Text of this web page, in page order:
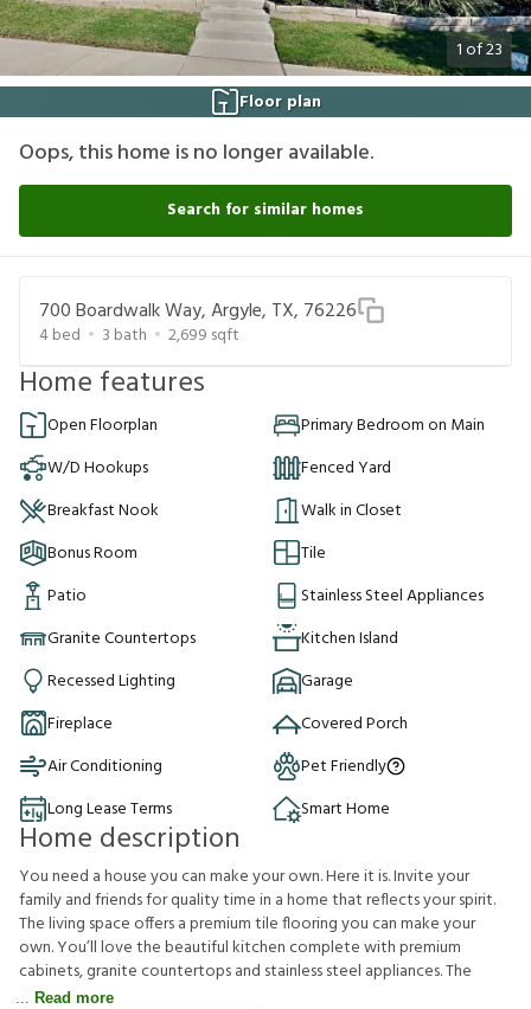
1of23
Floor plan
Oops, this home is no longer available.
Search for similar homes
700 Boardwalk Way, Argyle, TX, 76226
4bed 3 bath 2,699 sqft
Home features
Open Floorplan
Primary Bedroom on Main
W/D Hookups
Fenced Yard
Breakfast Nook
Walk in Closet
Bonus Room
Tile
Patio
Stainless Steel Appliances
Granite Countertops
Kitchen Island
Recessed Lighting
Garage
Fireplace
Covered Porch
Air Conditioning
Pet Friendly
Long Lease Terms
Smart Home
Home description
You need a house you can make your own. Here it is. Invite your
family and friends for quality time in a home that reflects your spirit.
The living space offers a premium tile flooring you can make your
own. You’ll love the beautiful kitchen complete with premium
cabinets, granite countertops and stainless steel appliances. The
Read more